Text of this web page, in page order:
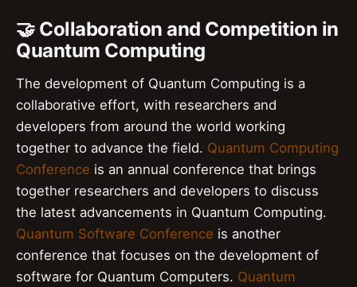
🤝 Collaboration and Competition in
Quantum Computing
The development of Quantum Computing is a
collaborative effort, with researchers and
developers from around the world working
together to advance the field. Quantum Computing
Conference is an annual conference that brings
together researchers and developers to discuss
the latest advancements in Quantum Computing.
Quantum Software Conference is another
conference that focuses on the development of
software for Quantum Computers. Quantum